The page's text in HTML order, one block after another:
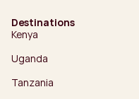
Destinations
Kenya
Uganda
Tanzania